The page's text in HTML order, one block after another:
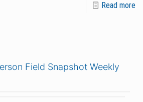
Read more
Field Snapshot Weekly